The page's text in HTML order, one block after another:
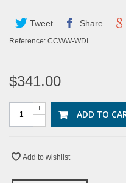
Tweet Share
Reference: CCWW-WDI
$341.00
-
+ ADD TO
Add to wishlist